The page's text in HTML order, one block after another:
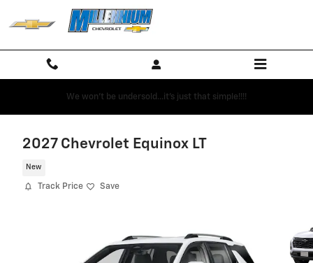
Skip to main content
We won't be undersold...it's just that simple!!!!
2027 Chevrolet Equinox LT
New
Track Price Save